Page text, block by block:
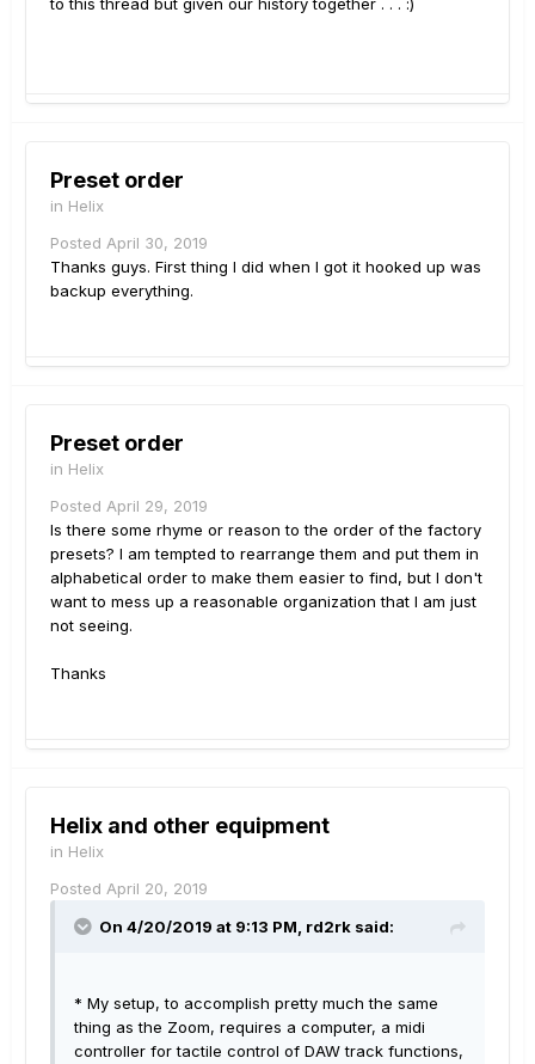
Preset order
in Helix
Posted April 30, 2019
Thanks guys. First thing I did when I got it hooked up was
backup everything.
Preset order
in Helix
Posted April 29, 2019
Is there some rhyme or reason to the order of the factory
presets? I am tempted to rearrange them and put them in
alphabetical order to make them easier to find, but I don't
want to mess up a reasonable organization that I am just
not seeing.
Thanks
Helix and other equipment
in Helix
Posted April 20, 2019
On 4/20/2019 at 9:13 PM, rd2rk said:
* My setup, to accomplish pretty much the same
thing as the Zoom, requires a computer, a midi
controller for tactile control of DAW track functions,